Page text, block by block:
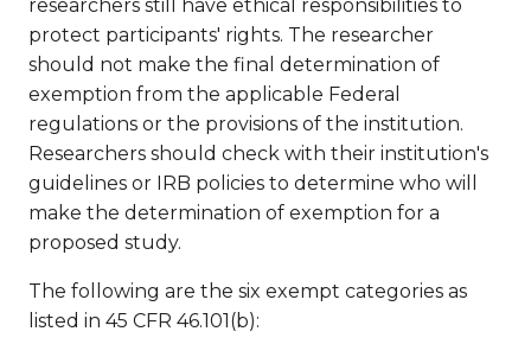
researchers still have ethical responsibilities to
protect participants' rights. The researcher
should not make the final determination of
exemption from the applicable Federal
regulations or the provisions of the institution.
Researchers should check with their institution's
guidelines or IRB policies to determine who will
make the determination of exemption for a
proposed study.
The following are the six exempt categories as
listed in 45 CFR 46.101(b):